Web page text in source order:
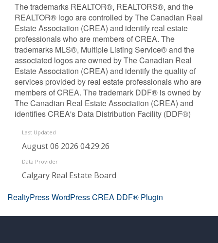
The trademarks REALTOR®, REALTORS®, and the
REALTOR® logo are controlled by The Canadian Real
Estate Association (CREA) and identify real estate
professionals who are members of CREA. The
trademarks MLS®, Multiple Listing Service® and the
associated logos are owned by The Canadian Real
Estate Association (CREA) and identify the quality of
services provided by real estate professionals who are
members of CREA. The trademark DDF® is owned by
The Canadian Real Estate Association (CREA) and
identifies CREA's Data Distribution Facility (DDF®)
Last Updated
August 06 2026 04:29:26
Data Provider
Calgary Real Estate Board
RealtyPress WordPress CREA DDF® Plugin